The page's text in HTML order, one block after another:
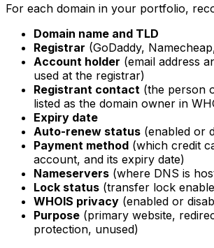
For each domain in your portfolio,
Domain name and TLD
Registrar (GoDaddy,
Account holder (email address
used at the registrar)
Registrant contact (the person
listed as the domain owner in
Expiry date
Auto-renew status (enabled or
Payment method (which credit
account, and its expiry date)
Nameservers (where DNS is
Lock status (transfer lock
WHOIS privacy (enabled or
Purpose (primary website,
protection, unused)